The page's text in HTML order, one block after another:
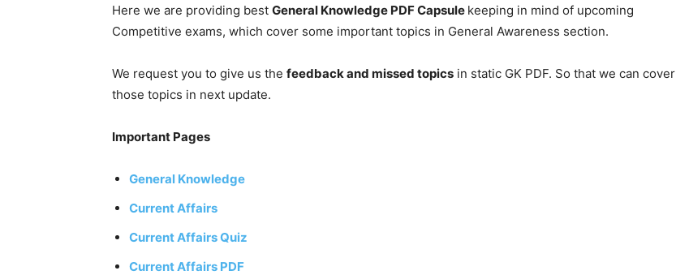
Here we are providing best General Knowledge PDF Capsule keeping in mind of upcoming
Competitive exams, which cover some important topics in General Awareness section.
We request you to give us the feedback and missed topics in static GK PDF. So that we can cover
those topics in next update.
Important Pages
General Knowledge
Current Affairs
Current Affairs Quiz
Current Affairs PDF